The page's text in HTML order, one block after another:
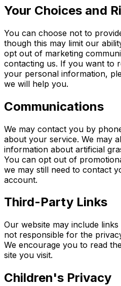
Your Choices and
You can choose not to
though this may limit our
opt out of marketing
contacting us. If you want to
your personal information,
we will help you.
Communications
We may contact you by
about your service. We may
information about artificial
You can opt out of
we may still need to contact
account.
Third-Party Links
Our website may include
not responsible for the
We encourage you to read
site you visit.
Children's Privacy